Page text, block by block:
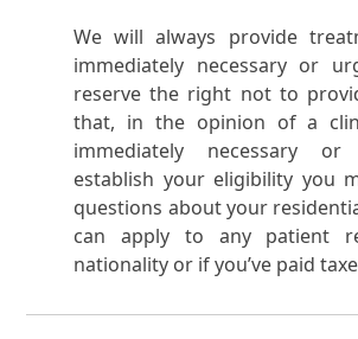
We will always provide
immediately necessary or
reserve the right not to
that, in the opinion of a
immediately necessary
establish your eligibility you
questions about your
can apply to any patient
nationality or if you’ve paid